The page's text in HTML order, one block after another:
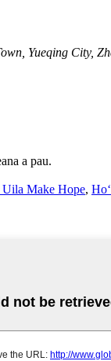
Yueqing City,
a pau.
Uila Make Hope,